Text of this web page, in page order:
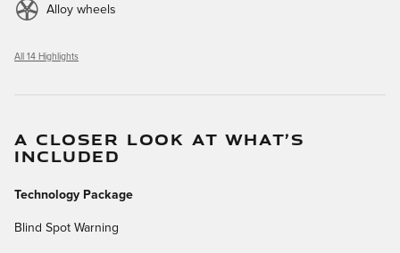
Alloy wheels
All 14 Highlights
A CLOSER LOOK AT WHAT’S
INCLUDED
Technology Package
Blind Spot Warning